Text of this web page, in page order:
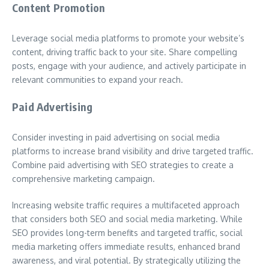
Content Promotion
Leverage social media platforms to promote your website’s
content, driving traffic back to your site. Share compelling
posts, engage with your audience, and actively participate in
relevant communities to expand your reach.
Paid Advertising
Consider investing in paid advertising on social media
platforms to increase brand visibility and drive targeted traffic.
Combine paid advertising with SEO strategies to create a
comprehensive marketing campaign.
Increasing website traffic requires a multifaceted approach
that considers both SEO and social media marketing. While
SEO provides long-term benefits and targeted traffic, social
media marketing offers immediate results, enhanced brand
awareness, and viral potential. By strategically utilizing the